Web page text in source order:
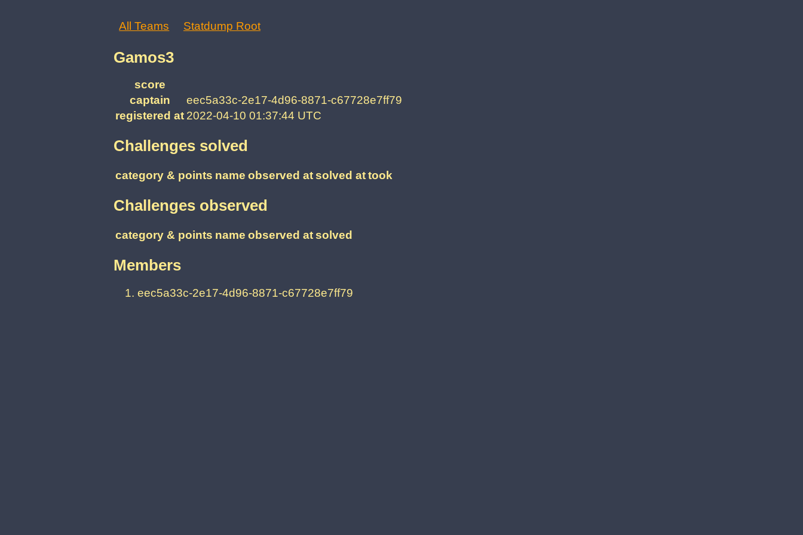
All Teams Statdump Root
Gamos3
score
captain
eec5a33c-2e17-4d96-8871-c67728e7ff79
registered at 2022-04-10 01:37:44 UTC
Challenges solved
category & points name observed atsolved attook
Challenges observed
category & points name observed atsolved
Members
eec5a33c-2e17-4d96-8871-c67728e7ff79